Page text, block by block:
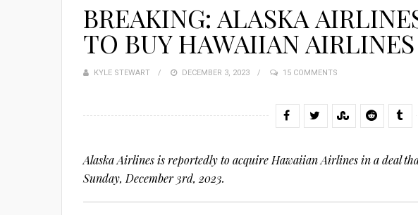
BREAKING: ALASKA
TO BUY HAWAIIAN AIRLINES
KYLE STEWART
POSTED
DECEMBER 3, 2023 15 COMMENTS
Alaska Airlines is reportedly to acquire Hawaiian Airlines in a deal
Sunday, December 3rd, 2023.